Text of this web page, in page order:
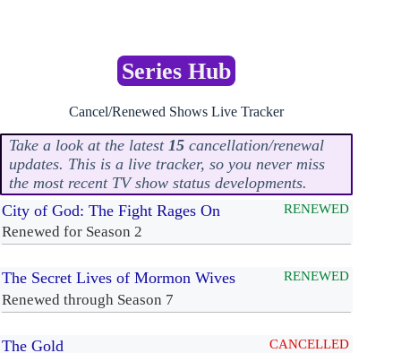
Series Hub
Cancel/Renewed Shows Live Tracker
Take a look at the latest 15 cancellation/renewal
updates. This is a live tracker, so you never miss
the most recent TV show status developments.
City of God: The Fight Rages On
Renewed for Season 2
RENEWED
The Secret Lives of Mormon Wives
Renewed through Season 7
RENEWED
The Gold CANCELLED